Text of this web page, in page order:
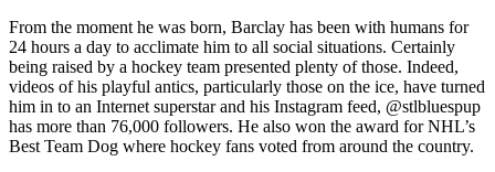
From the moment he was born, Barclay has been with humans for
24 hours a day to acclimate him to all social situations. Certainly
being raised by a hockey team presented plenty of those. Indeed,
videos of his playful antics, particularly those on the ice, have turned
him in to an Internet superstar and his Instagram feed, @stlbluespup
has more than 76,000 followers. He also won the award for NHL’s
Best Team Dog where hockey fans voted from around the country.